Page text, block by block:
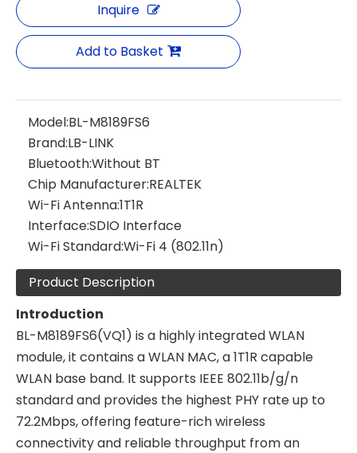
Inquire
Add to Basket
Model:BL-M8189FS6
Brand:LB-LINK
Bluetooth:Without BT
Chip Manufacturer:REALTEK
Wi-Fi Antenna:1T1R
Interface:SDIO Interface
Wi-Fi Standard:Wi-Fi 4 (802.11n)
Product Description
Introduction
BL-M8189FS6(VQ1) is a highly integrated WLAN
module, it contains a WLAN MAC, a 1T1R capable
WLAN base band. It supports IEEE 802.11b/g/n
standard and provides the highest PHY rate up to
72.2Mbps, offering feature-rich wireless
connectivity and reliable throughput from an